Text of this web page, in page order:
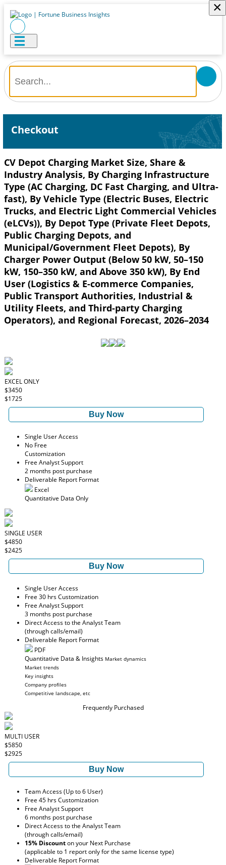
×
Checkout
CV Depot Charging Market Size, Share &
Industry Analysis, By Charging Infrastructure
Type (AC Charging, DC Fast Charging, and Ultra-
fast), By Vehicle Type (Electric Buses, Electric
Trucks, and Electric Light Commercial Vehicles
(eLCVs)), By Depot Type (Private Fleet Depots,
Public Charging Depots, and
Municipal/Government Fleet Depots), By
Charger Power Output (Below 50 kW, 50–150
kW, 150–350 kW, and Above 350 kW), By End
User (Logistics & E-commerce Companies,
Public Transport Authorities, Industrial &
Utility Fleets, and Third-party Charging
Operators), and Regional Forecast, 2026–2034
EXCEL ONLY
$3450
$1725
Buy Now
Single User Access
No Free
Customization
Free Analyst Support
2 months post purchase
Deliverable Report Format
Excel
Quantitative Data Only
SINGLE USER
$4850
$2425
Buy Now
Single User Access
Free 30 hrs Customization
Free Analyst Support
3 months post purchase
Direct Access to the Analyst Team
(through calls/email)
Deliverable Report Format
PDF
Quantitative Data & Insights Market dynamics
Market trends
Key insights
Company profiles
Competitive landscape, etc
Frequently Purchased
MULTI USER
$5850
$2925
Buy Now
Team Access (Up to 6 User)
Free 45 hrs Customization
Free Analyst Support
6 months post purchase
Direct Access to the Analyst Team
(through calls/email)
15% Discounton your Next Purchase
(applicable to 1 report only for the same license type)
Deliverable Report Format